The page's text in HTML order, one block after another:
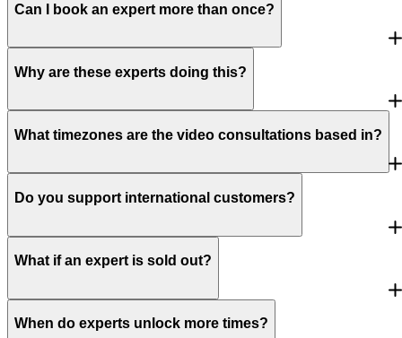
Can I book an expert more than once?
Why are these experts doing this?
What timezones are the video consultations based in?
Do you support international customers?
What if an expert is sold out?
When do experts unlock more times?